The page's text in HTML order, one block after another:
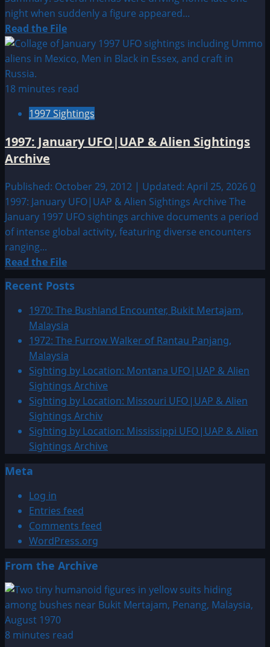
night when suddenly a figure appeared...
Read the FileRead
more
about
July
&
Sightings
18 minutes read
1997 Sightings
1997: January UFO|UAP & Alien Sightings
Archive
Published: October 29, 2012 | Updated: April 25, 2026 0
1997: January UFO|UAP & Alien Sightings Archive The
January 1997 UFO sightings archive documents a period
of intense global activity, featuring diverse encounters
ranging...
Read the FileRead
more
about
1997:
January
UFO|UAP
&
Alien
Sightings
Archive
Recent Posts
1970: The Bushland Encounter, Bukit Mertajam,
Malaysia
1972: The Furrow Walker of Rantau Panjang,
Malaysia
Sighting by Location: Montana UFO|UAP & Alien
Sightings Archive
Sighting by Location: Missouri UFO|UAP & Alien
Sightings Archiv
Sighting by Location: Mississippi UFO|UAP & Alien
Sightings Archive
Meta
Log in
Entries feed
Comments feed
WordPress.org
From the Archive
8 minutes read